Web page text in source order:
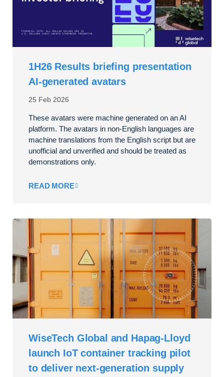
25 Feb 2026
1H26 Results briefing presentation
AI-generated avatars
These avatars were machine generated on an AI
platform. The avatars in non-English languages are
machine translations from the English script but are
unofficial and unverified and should be treated as
demonstrations only.
READ MORE
WiseTech Global and Hapag-Lloyd
launch IoT container tracking pilot
to deliver next-generation supply